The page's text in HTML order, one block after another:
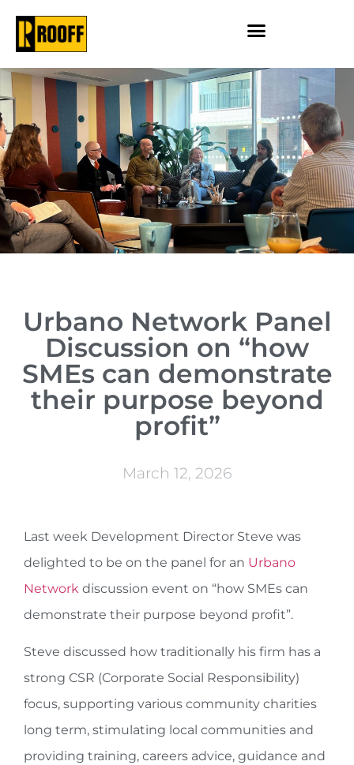
Urbano Network Panel
Discussion on “how
SMEs can demonstrate
their purpose beyond
profit”
March 12, 2026
Last week Development Director Steve was
delighted to be on the panel for an Urbano
Network discussion event on “how SMEs can
demonstrate their purpose beyond profit”.
Steve discussed how traditionally his firm has a
strong CSR (Corporate Social Responsibility)
focus, supporting various community charities
long term, stimulating local communities and
providing training, careers advice, guidance and